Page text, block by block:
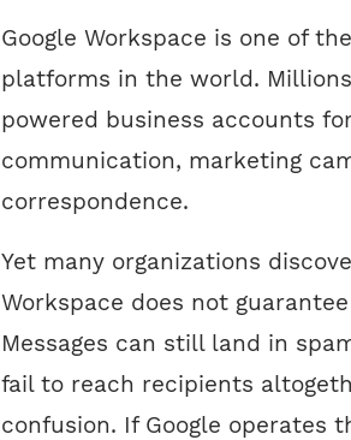
Google Workspace is one of
platforms in the world.
powered business accounts
communication, marketing
correspondence.
Yet many organizations
Workspace does not
Messages can still land in
fail to reach recipients
confusion. If Google operates